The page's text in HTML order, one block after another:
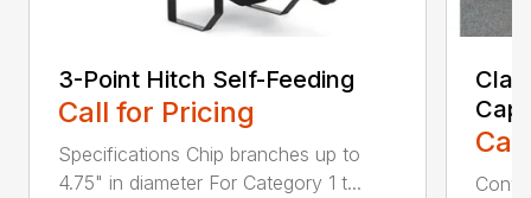
3-Point Hitch Self-Feeding
Call for Pricing
Specifications Chip branches up to
4.75" in diameter For Category 1 t...